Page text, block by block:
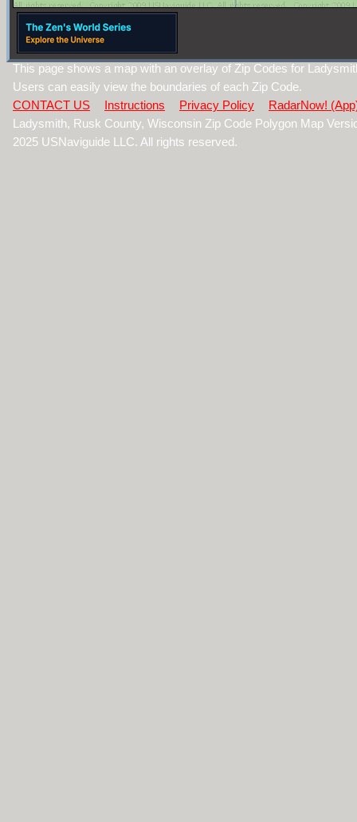
This page shows a map with an overlay of Zip Codes for
Users can easily view the boundaries of each Zip Code.
CONTACT US
Instructions Privacy Policy
RadarNow!
Ladysmith, Rusk County, Wisconsin Zip Code Polygon Map
2025 USNaviguide LLC. All rights reserved.